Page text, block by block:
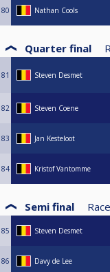
80 Nathan Cools
Quarter final
81 Steven Desmet
82 Steven Coene
83 Jan Kesteloot
84 Kristof Vantomme
Semi final
85 Steven Desmet
86 Davy de Lee